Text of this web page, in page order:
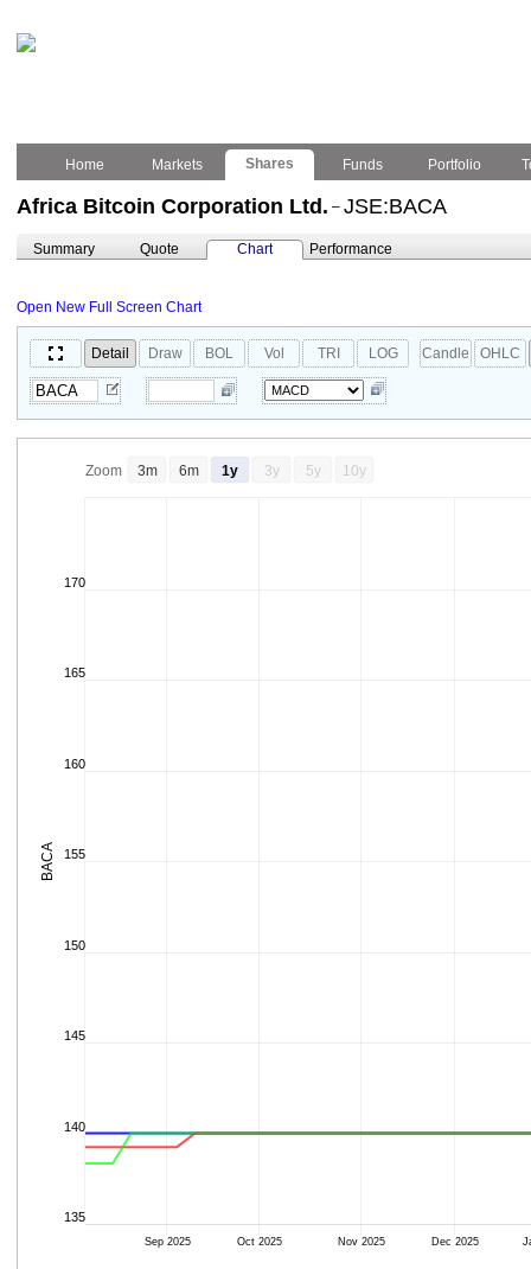
Home Markets Shares Funds Portfolio
Africa Bitcoin Corporation Ltd. – JSE:BACA
Summary Quote Chart Performance
Open New Full Screen Chart
Detail Draw BOL Vol TRI LOG Candle OHLC
BACA
Sep 2025 Oct 2025 Nov 2025 Dec 2025
140
150
160
170
135
145
155
165
Zoom 3m 6m 1y 3y 5y 10y